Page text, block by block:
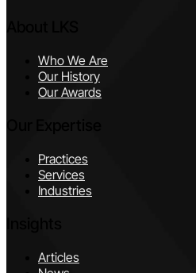
Who We Are
Our History
Our Awards
Practices
Services
Industries
Articles